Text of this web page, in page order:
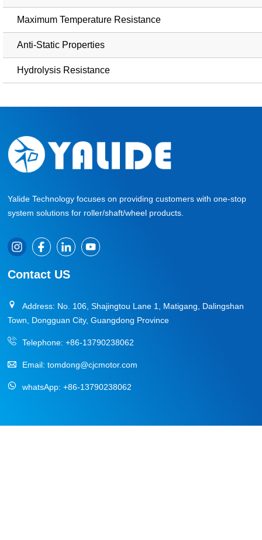
Maximum Temperature Resistance
Anti-Static Properties
Hydrolysis Resistance
Yalide Technology focuses on providing customers with one-stop
system solutions for roller/shaft/wheel products.
Contact US
Address: No. 106, Shajingtou Lane 1, Matigang, Dalingshan
Town, Dongguan City, Guangdong Province
Telephone:+86-13790238062
Email:tomdong@cjcmotor.com
whatsApp:+86-13790238062